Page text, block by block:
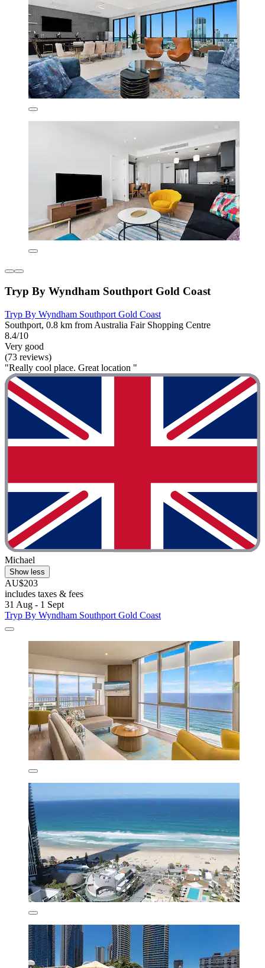
Tryp By Wyndham Southport Gold Coast
Tryp By Wyndham Southport Gold Coast
Southport, 0.8 km from Australia Fair Shopping Centre
8.4/10
Very good
(73 reviews)
"Really cool place. Great location "
Michael
Show less
AU$203
includes taxes & fees
31 Aug - 1 Sept
Tryp By Wyndham Southport Gold Coast